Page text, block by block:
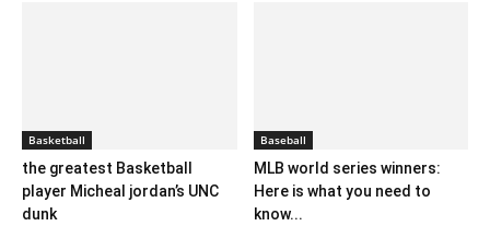
Basketball
the greatest Basketball
player Micheal jordan’s UNC
dunk
Baseball
MLB world series winners:
Here is what you need to
know...